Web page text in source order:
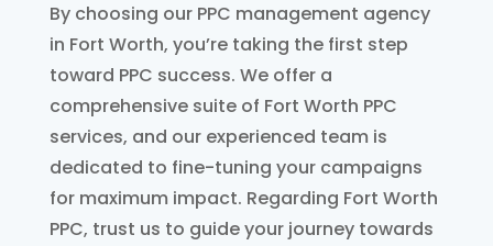
By choosing our PPC management agency
in Fort Worth, you’re taking the first step
toward PPC success. We offer a
comprehensive suite of Fort Worth PPC
services, and our experienced team is
dedicated to fine-tuning your campaigns
for maximum impact. Regarding Fort Worth
PPC, trust us to guide your journey towards